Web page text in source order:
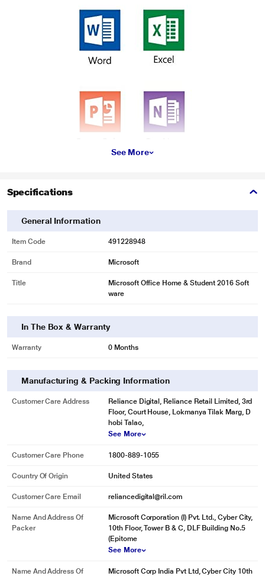
illustration purpose only. Actual image may vary.
* This Microsoft Office Home and Student 2016 for 1 Windows image is for
illustration purpose only. Actual image may vary.
See More
Specifications
General Information
Item Code 491228948
Brand Microsoft
Title
Microsoft Office Home & Student 2016 Soft
ware
In The Box & Warranty
Warranty 0 Months
Manufacturing & Packing Information
Customer Care Address
Reliance Digital, Reliance Retail Limited, 3rd
Floor, Court House, Lokmanya Tilak Marg, D
hobi Talao,
See More
Customer Care Phone 1800-889-1055
Country Of Origin United States
Customer Care Email reliancedigital@ril.com
Name And Address Of
Packer
Microsoft Corporation (I) Pvt. Ltd., Cyber City,
10th Floor, Tower B & C, DLF Building No.5
(Epitome
See More
Name And Address Of
Microsoft Corp India Pvt Ltd, Cyber City 10th